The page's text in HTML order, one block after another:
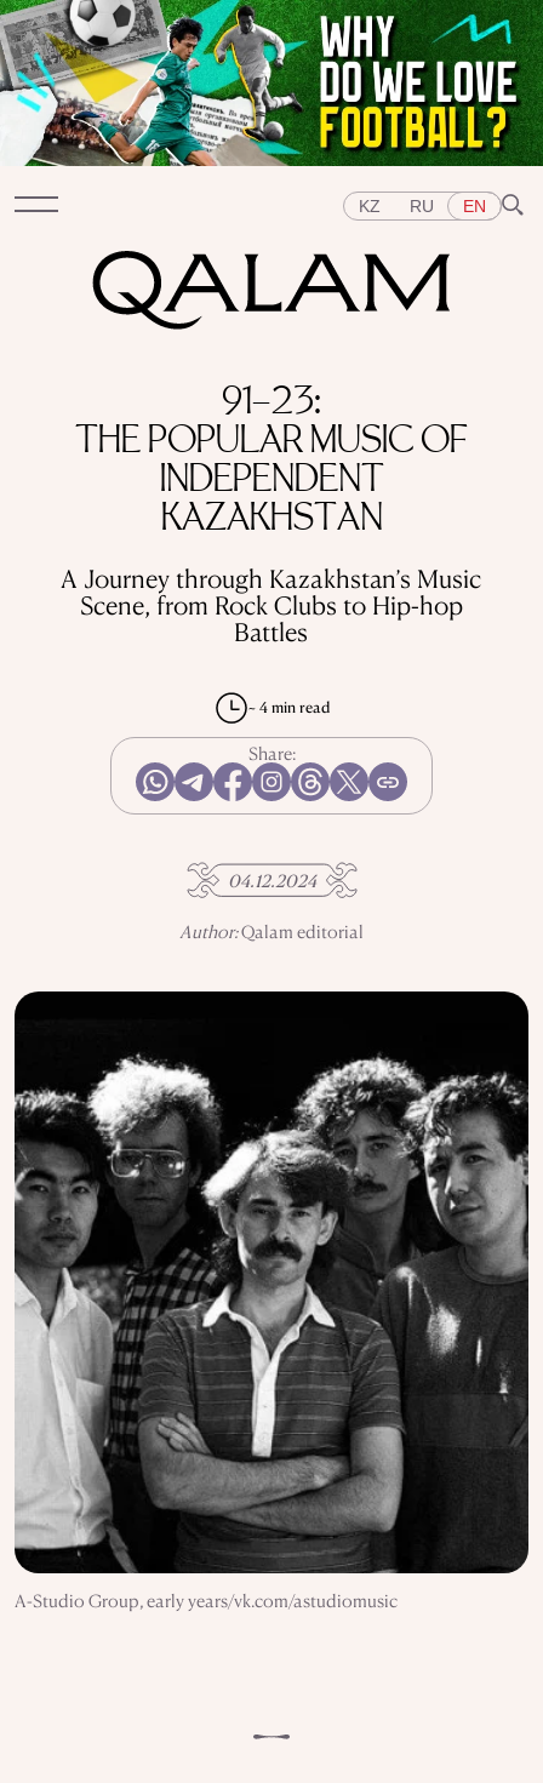
KZ RU EN
LECTURES STORIES
FEATURES
CENTRAL ASIA
KAZAKHSTAN
ART A FLAVOUR OF HISTORY
HISTORY OF SCIENCE
OCCUPATIONS
USE OF INFORMATION
PRIVACY POLICY
ABOUT THE PROJECT
ADVERTISEMENT IN QALAM
OUR AUTHORS
91–23:
THE POPULAR MUSIC OF
INDEPENDENT
KAZAKHSTAN
A Journey through Kazakhstan’s Music
Scene, from Rock Clubs to Hip-hop
Battles
~ 4 min read
Share:
04.12.2024
Author:Qalam editorial
A-Studio Group, early years/vk.com/astudiomusic